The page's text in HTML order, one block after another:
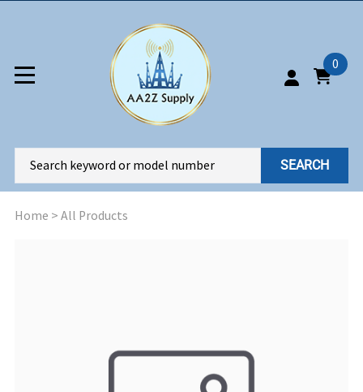
0
SEARCH
Home > All Products